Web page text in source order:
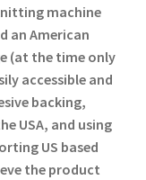
machine
an American
(at the time only
accessible and
backing,
USA, and using
US based
the product